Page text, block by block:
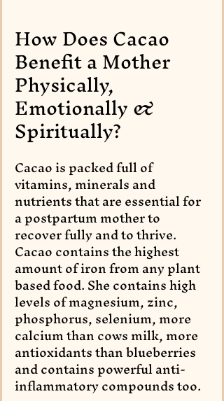
How Does Cacao
Benefit a Mother
Physically,
Emotionally &
Spiritually?
Cacao is packed full of
vitamins, minerals and
nutrients that are essential for
a postpartum mother to
recover fully and to thrive.
Cacao contains the highest
amount of iron from any plant
based food. She contains high
levels of magnesium, zinc,
phosphorus, selenium, more
calcium than cows milk, more
antioxidants than blueberries
and contains powerful anti-
inflammatory compounds too.